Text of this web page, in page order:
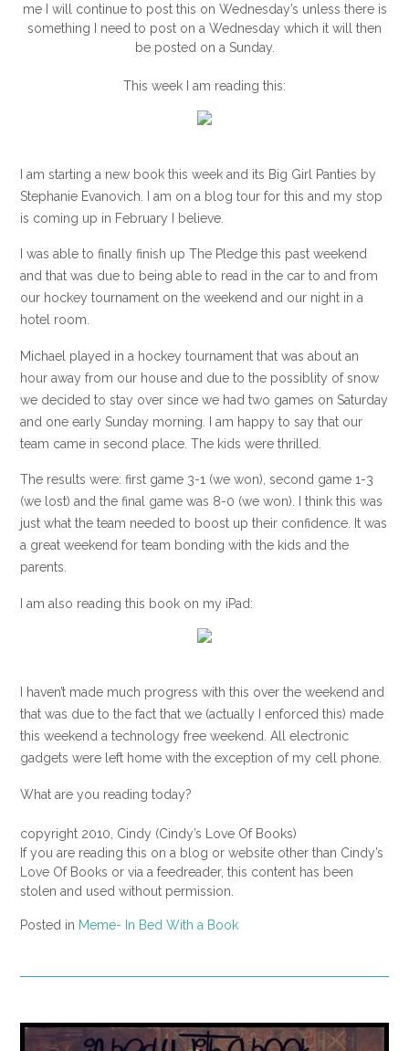
me I will continue to post this on Wednesday’s unless there is
something I need to post on a Wednesday which it will then
be posted on a Sunday.
This week I am reading this:
I am starting a new book this week and its Big Girl Panties by
Stephanie Evanovich. I am on a blog tour for this and my stop
is coming up in February I believe.
I was able to finally finish up The Pledge this past weekend
and that was due to being able to read in the car to and from
our hockey tournament on the weekend and our night in a
hotel room.
Michael played in a hockey tournament that was about an
hour away from our house and due to the possiblity of snow
we decided to stay over since we had two games on Saturday
and one early Sunday morning. I am happy to say that our
team came in second place. The kids were thrilled.
The results were: first game 3-1 (we won), second game 1-3
(we lost) and the final game was 8-0 (we won). I think this was
just what the team needed to boost up their confidence. It was
a great weekend for team bonding with the kids and the
parents.
I am also reading this book on my iPad:
I haven’t made much progress with this over the weekend and
that was due to the fact that we (actually I enforced this) made
this weekend a technology free weekend. All electronic
gadgets were left home with the exception of my cell phone.
What are you reading today?
copyright 2010, Cindy (Cindy’s Love Of Books)
If you are reading this on a blog or website other than Cindy’s
Love Of Books or via a feedreader, this content has been
stolen and used without permission.
Posted in Meme- In Bed With a Book